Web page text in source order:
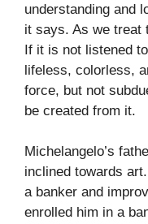
understanding and
it says. As we treat
If it is not listened
lifeless, colorless,
force, but not
be created from it.
Michelangelo’s
inclined towards
a banker and
enrolled him in a